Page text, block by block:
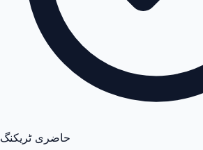
حاضری ٹریکنگ